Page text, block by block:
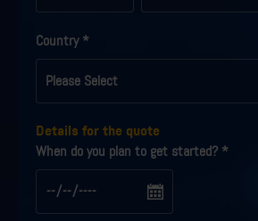
Country *
Details for the quote
When do you plan to get started? *